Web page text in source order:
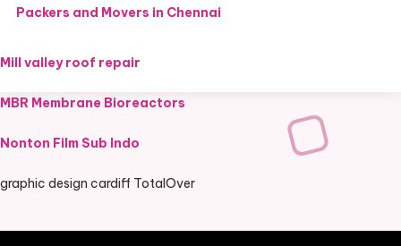
Packers and Movers in Chennai
Mill valley roof repair
MBR Membrane Bioreactors
Nonton Film Sub Indo
graphic design cardiff TotalOver